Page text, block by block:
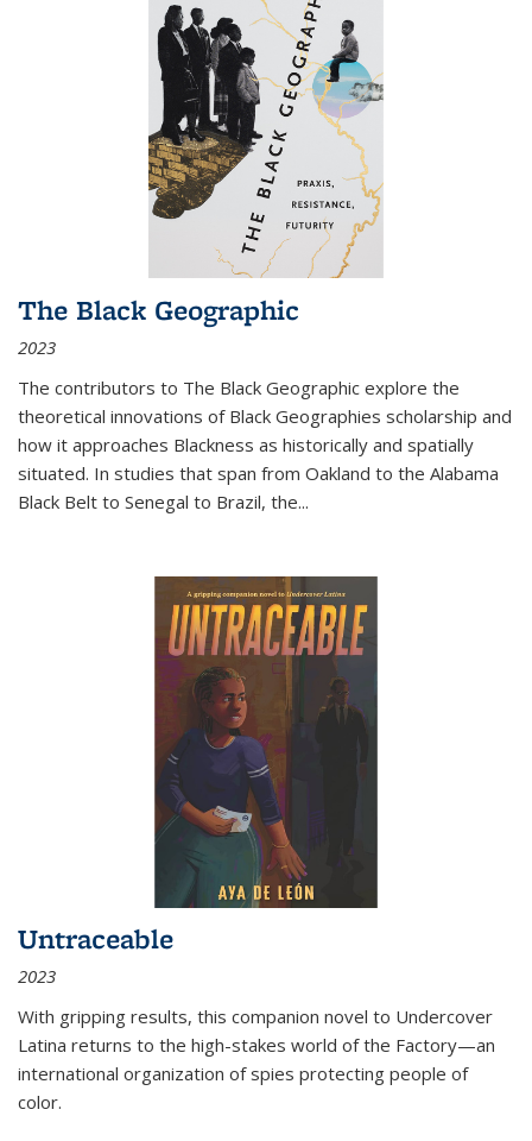
The Black Geographic
2023
The contributors to The Black Geographic explore the
theoretical innovations of Black Geographies scholarship and
how it approaches Blackness as historically and spatially
situated. In studies that span from Oakland to the Alabama
Black Belt to Senegal to Brazil, the...
Untraceable
2023
With gripping results, this companion novel to Undercover
Latina returns to the high-stakes world of the Factory—an
international organization of spies protecting people of
color.